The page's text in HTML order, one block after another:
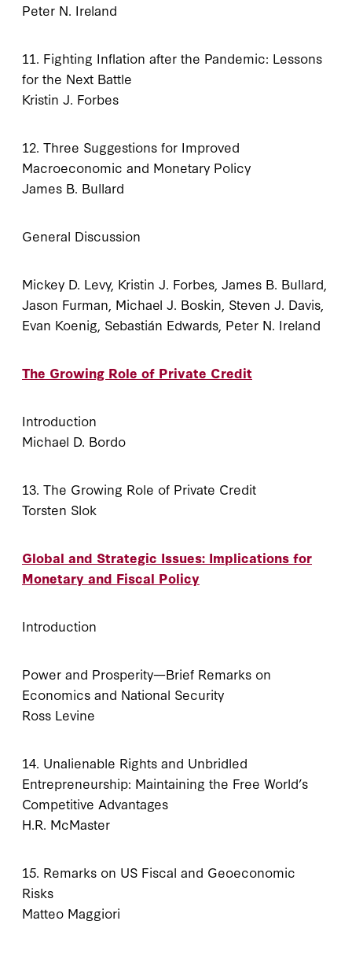
Peter N. Ireland
11. Fighting Inflation after the Pandemic: Lessons
for the Next Battle
Kristin J. Forbes
12. Three Suggestions for Improved
Macroeconomic and Monetary Policy
James B. Bullard
General Discussion
Mickey D. Levy, Kristin J. Forbes, James B. Bullard,
Jason Furman, Michael J. Boskin, Steven J. Davis,
Evan Koenig, Sebastián Edwards, Peter N. Ireland
The Growing Role of Private Credit
Introduction
Michael D. Bordo
13. The Growing Role of Private Credit
Torsten Slok
Global and Strategic Issues: Implications for
Monetary and Fiscal Policy
Introduction
Power and Prosperity—Brief Remarks on
Economics and National Security
Ross Levine
14. Unalienable Rights and Unbridled
Entrepreneurship: Maintaining the Free World’s
Competitive Advantages
H.R. McMaster
15. Remarks on US Fiscal and Geoeconomic
Risks
Matteo Maggiori